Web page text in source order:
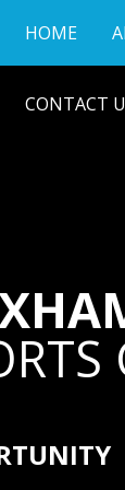
HOME
CONTACT